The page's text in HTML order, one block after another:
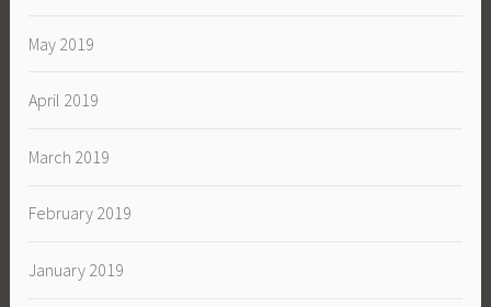
May 2019
April 2019
March 2019
February 2019
January 2019